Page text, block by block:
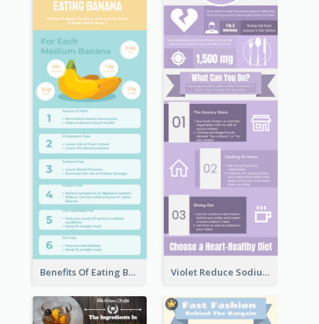
Benefits Of Eating Banana Infographic Violet Reduce Sodium Infographic Idea Design